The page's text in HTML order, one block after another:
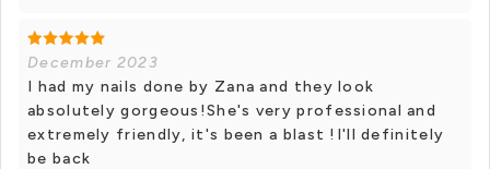
December 2023
I had my nails done by Zana and they look
absolutely gorgeous!She's very professional and
extremely friendly, it's been a blast !I'll definitely
be back